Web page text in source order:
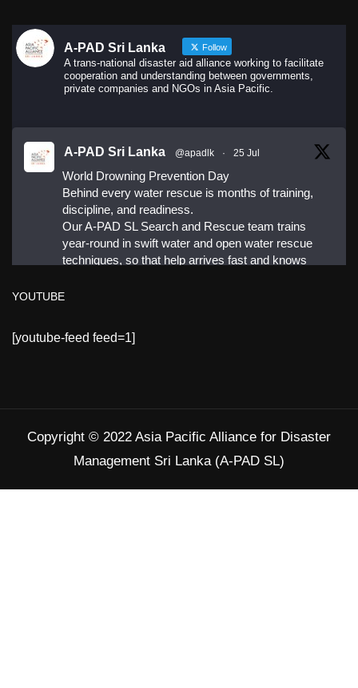
A-PAD Sri Lanka Follow
A trans-national disaster aid alliance working to facilitate
cooperation and understanding between governments,
private companies and NGOs in Asia Pacific.
A-PAD Sri Lanka @apadlk · 25 Jul
World Drowning Prevention Day
Behind every water rescue is months of training,
discipline, and readiness.
Our A-PAD SL Search and Rescue team trains
year-round in swift water and open water rescue
techniques, so that help arrives fast and knows
#SAR
YOUTUBE
[youtube-feed feed=1]
Copyright © 2022 Asia Pacific Alliance for Disaster
Management Sri Lanka (A-PAD SL)